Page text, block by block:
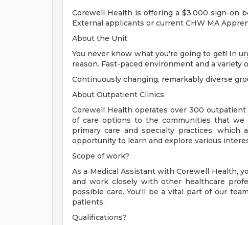
Corewell Health is offering a $3,000 sign-on
External applicants or current CHW MA
About the Unit
You never know what you're going to get! In
reason. Fast-paced environment and a variety
Continuously changing, remarkably diverse
About Outpatient Clinics
Corewell Health operates over 300
of care options to the communities that
primary care and specialty practices,
opportunity to learn and explore various
Scope of work?
As a Medical Assistant with Corewell Health,
and work closely with other healthcare
possible care. You'll be a vital part of our
patients.
Qualifications?